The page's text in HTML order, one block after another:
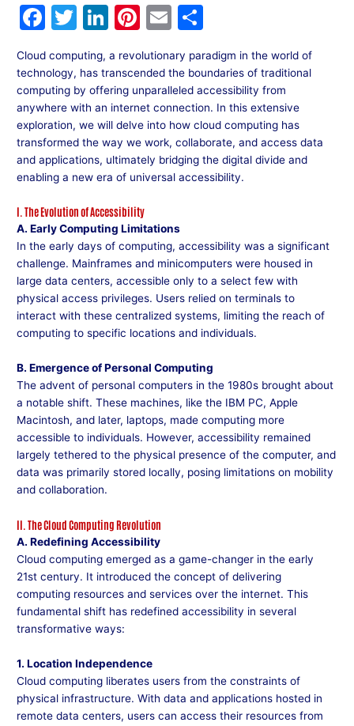
F
c
e
b
o
o
k
T
itt
er
Li
k
e
dI
n
Pi
er
e
st
E
ai
l
ar
e
Cloud computing, a revolutionary paradigm in the world of
technology, has transcended the boundaries of traditional
computing by offering unparalleled accessibility from
anywhere with an internet connection. In this extensive
exploration, we will delve into how cloud computing has
transformed the way we work, collaborate, and access data
and applications, ultimately bridging the digital divide and
enabling a new era of universal accessibility.
I. The Evolution of Accessibility
A. Early Computing Limitations
In the early days of computing, accessibility was a significant
challenge. Mainframes and minicomputers were housed in
large data centers, accessible only to a select few with
physical access privileges. Users relied on terminals to
interact with these centralized systems, limiting the reach of
computing to specific locations and individuals.
B. Emergence of Personal Computing
The advent of personal computers in the 1980s brought about
a notable shift. These machines, like the IBM PC, Apple
Macintosh, and later, laptops, made computing more
accessible to individuals. However, accessibility remained
largely tethered to the physical presence of the computer, and
data was primarily stored locally, posing limitations on mobility
and collaboration.
II. The Cloud Computing Revolution
A. Redefining Accessibility
Cloud computing emerged as a game-changer in the early
21st century. It introduced the concept of delivering
computing resources and services over the internet. This
fundamental shift has redefined accessibility in several
transformative ways:
1. Location Independence
Cloud computing liberates users from the constraints of
physical infrastructure. With data and applications hosted in
remote data centers, users can access their resources from